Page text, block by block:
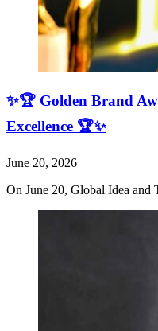
✨🏆 Golden Brand
Excellence 🏆✨
June 20, 2026
On June 20, Global Idea